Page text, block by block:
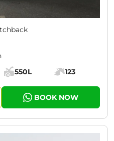
Cargo space:
550L
Engine power:
123
BOOK NOW